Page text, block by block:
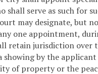
shall serve as such for
may designate, but
one appointment,
retain jurisdiction over
showing by the
of property or the